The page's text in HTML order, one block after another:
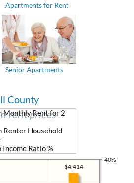
Apartments for Rent
Senior Apartments
County
rent prices
40%
$4,414
Monthly Rent for 2
Renter Household
Income Ratio %